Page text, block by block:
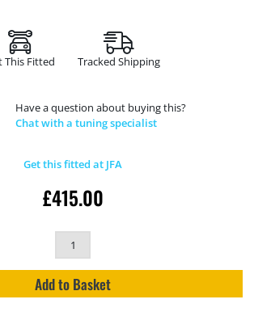
This Fitted Tracked Shipping
Have a question about buying this?
Chat with a tuning specialist
Get this fitted at JFA
£415.00
Add to Basket